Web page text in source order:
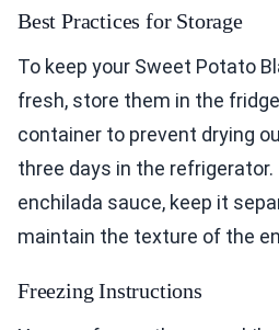
Best Practices for Storage
To keep your Sweet Potato
fresh, store them in the
container to prevent drying
three days in the
enchilada sauce, keep it
maintain the texture of the
Freezing Instructions